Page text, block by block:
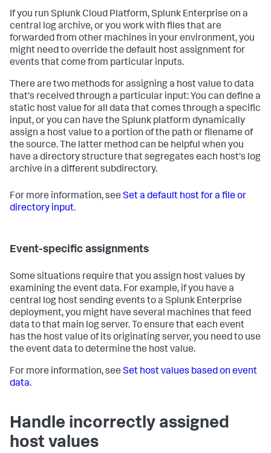
If you run Splunk Cloud Platform, Splunk Enterprise on a
central log archive, or you work with files that are
forwarded from other machines in your environment, you
might need to override the default host assignment for
events that come from particular inputs.
There are two methods for assigning a host value to data
that's received through a particular input: You can define a
static host value for all data that comes through a specific
input, or you can have the Splunk platform dynamically
assign a host value to a portion of the path or filename of
the source. The latter method can be helpful when you
have a directory structure that segregates each host's log
archive in a different subdirectory.
For more information, see Set a default host for a file or
directory input.
Event-specific assignments
Some situations require that you assign host values by
examining the event data. For example, if you have a
central log host sending events to a Splunk Enterprise
deployment, you might have several machines that feed
data to that main log server. To ensure that each event
has the host value of its originating server, you need to use
the event data to determine the host value.
For more information, see Set host values based on event
data.
Handle incorrectly assigned
host values